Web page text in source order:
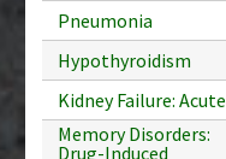
Pneumonia
Hypothyroidism
Kidney Failure: Acute
Memory Disorders:
Drug-Induced